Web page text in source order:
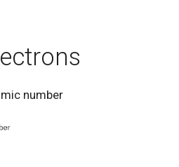
number